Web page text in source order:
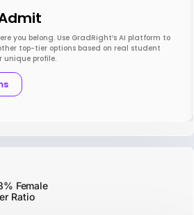
you belong. Use GradRight’s AI platform to
top-tier options based on real student
unique profile.
Female
Ratio